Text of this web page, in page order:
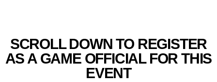
SCROLL DOWN TO REGISTER
AS A GAME OFFICIAL FOR THIS
EVENT